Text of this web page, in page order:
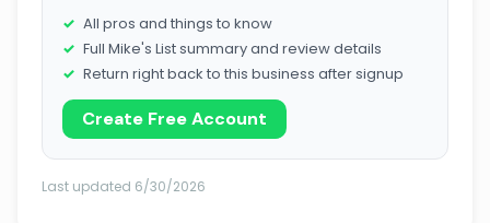
All pros and things to know
Full Mike's List summary and review details
Return right back to this business after signup
Create Free Account
Last updated 6/30/2026